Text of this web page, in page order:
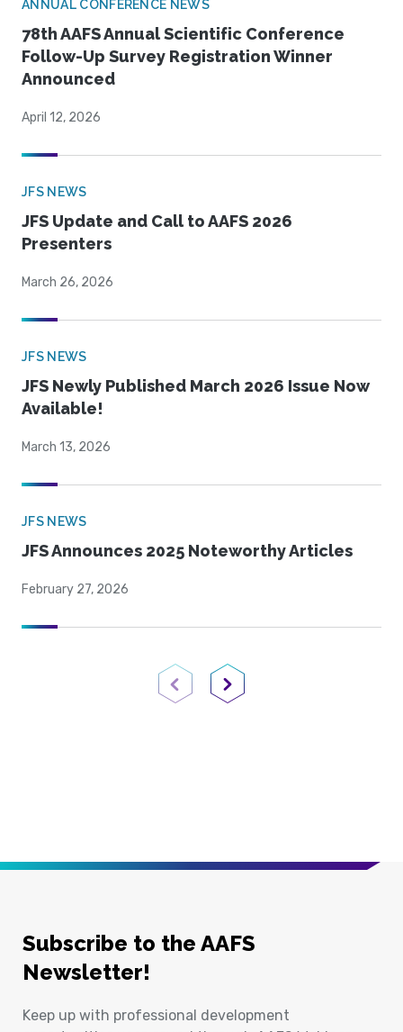
ANNUAL CONFERENCE NEWS
78th AAFS Annual Scientific Conference
Follow-Up Survey Registration Winner
Announced
April 12, 2026
JFS NEWS
JFS Update and Call to AAFS 2026
Presenters
March 26, 2026
JFS NEWS
JFS Newly Published March 2026 Issue Now
Available!
March 13, 2026
JFS NEWS
JFS Announces 2025 Noteworthy Articles
February 27, 2026
Previous PageNext Page
Subscribe to the AAFS
Newsletter!
Keep up with professional development